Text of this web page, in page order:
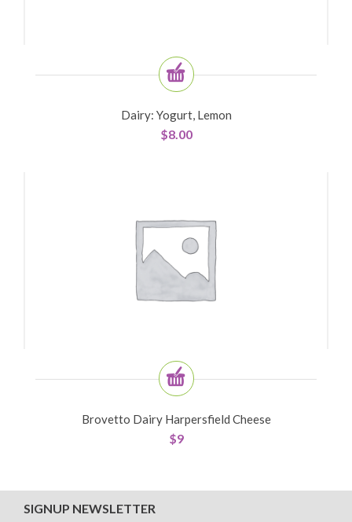
Dairy: Yogurt, Lemon
$8.00
Brovetto Dairy Harpersfield Cheese
$9
SIGNUP NEWSLETTER